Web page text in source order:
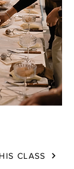
CLASS